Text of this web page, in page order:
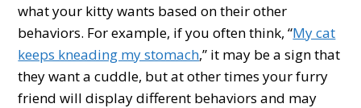
what your kitty wants based on their other
behaviors. For example, if you often think, “My cat
keeps kneading my stomach,” it may be a sign that
they want a cuddle, but at other times your furry
friend will display different behaviors and may